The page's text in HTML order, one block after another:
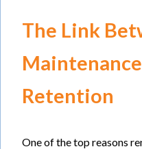
The Link
Retention
One of the top reasons